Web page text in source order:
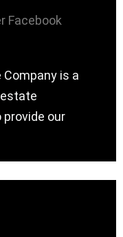
Facebook
is a
our